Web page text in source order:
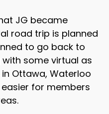
JG became
road trip is planned
to go back to
some virtual as
Ottawa, Waterloo
for members